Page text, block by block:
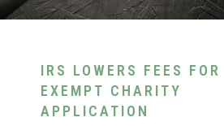
IRS LOWERS FEES
EXEMPT CHARITY
APPLICATION